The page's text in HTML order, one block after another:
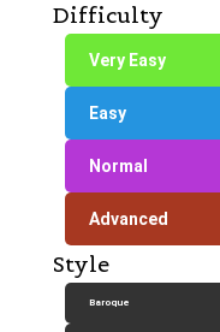
Difficulty
Very Easy
Easy
Normal
Advanced
Style
Baroque